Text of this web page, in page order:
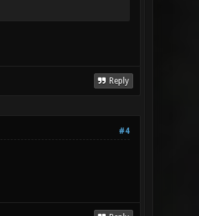
Reply
#4